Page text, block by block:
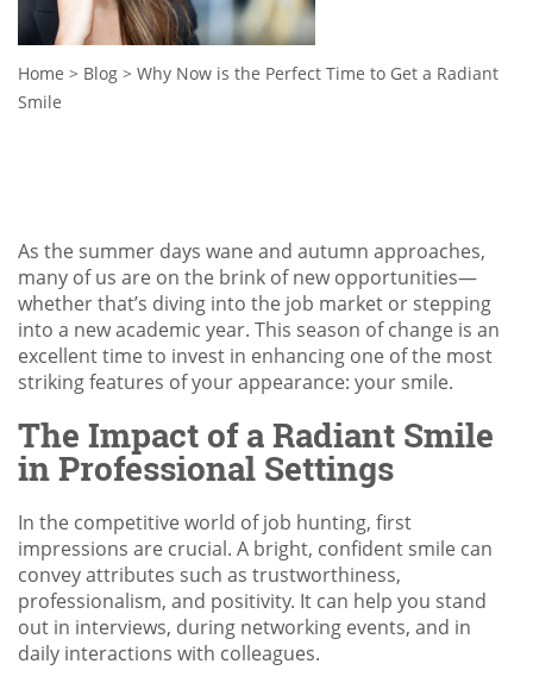
Home > Blog > Why Now is the Perfect Time to Get a Radiant
Smile
As the summer days wane and autumn approaches,
many of us are on the brink of new opportunities—
whether that’s diving into the job market or stepping
into a new academic year. This season of change is an
excellent time to invest in enhancing one of the most
striking features of your appearance: your smile.
The Impact of a Radiant Smile
in Professional Settings
In the competitive world of job hunting, first
impressions are crucial. A bright, confident smile can
convey attributes such as trustworthiness,
professionalism, and positivity. It can help you stand
out in interviews, during networking events, and in
daily interactions with colleagues.